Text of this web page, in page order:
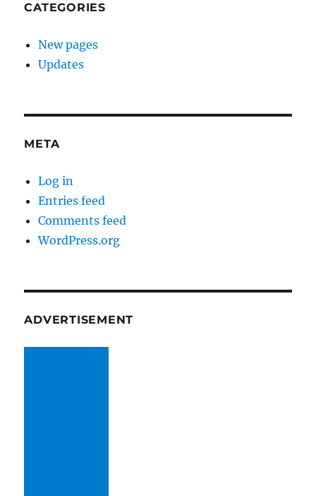
CATEGORIES
New pages
Updates
META
Log in
Entries feed
Comments feed
WordPress.org
ADVERTISEMENT